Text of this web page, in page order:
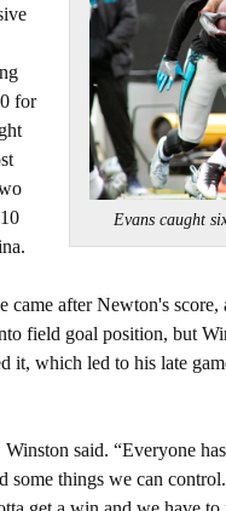
Evans caught
for
came after Newton's
field goal position, but
it, which led to his late
said. “Everyone
some things we can